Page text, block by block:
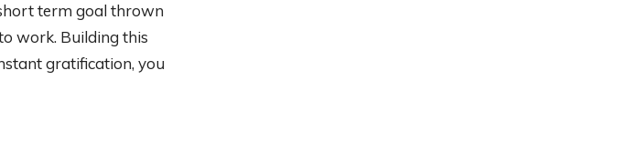
term goal thrown
work. Building this
gratification, you